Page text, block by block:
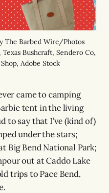
The Barbed Wire/Photos
Bushcraft, Sendero Co,
Adobe Stock
came to camping
tent in the living
to say that I’ve (kind of)
under the stars;
Big Bend National Park;
out at Caddo Lake
trips to Pace Bend,